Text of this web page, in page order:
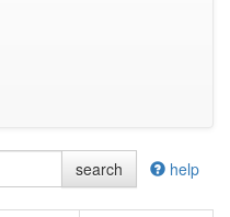
search help